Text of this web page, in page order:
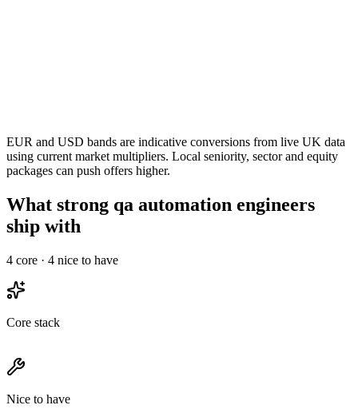
EUR and USD bands are indicative conversions from live UK data
using current market multipliers. Local seniority, sector and equity
packages can push offers higher.
What strong qa automation engineers
ship with
4 core · 4 nice to have
Core stack
Nice to have